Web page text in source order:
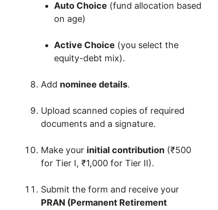
Auto Choice (fund allocation based
on age)
Active Choice (you select the
equity-debt mix).
Add nominee details.
Upload scanned copies of required
documents and a signature.
Make your initial contribution (₹500
for Tier I, ₹1,000 for Tier II).
Submit the form and receive your
PRAN (Permanent Retirement